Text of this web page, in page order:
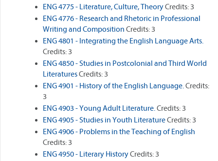
ENG 4775 - Literature, Culture, TheoryCredits: 3
ENG 4776 - Research and Rhetoric in Professional
Writing and Composition Credits: 3
ENG 4801 - Integrating the English Language Arts.
Credits: 3
ENG 4850 - Studies in Postcolonial and Third World
LiteraturesCredits: 3
ENG 4901 - History of the English Language.Credits:
3
ENG 4903 - Young Adult Literature.Credits: 3
ENG 4905 - Studies in Youth LiteratureCredits: 3
ENG 4906 - Problems in the Teaching of English
Credits: 3
ENG 4950 - Literary HistoryCredits: 3